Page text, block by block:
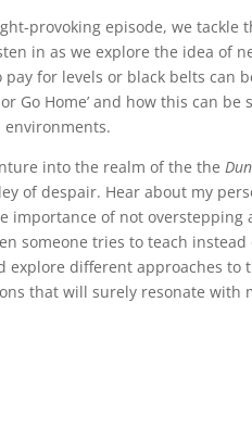
provoking episode, we tackle
in as we explore the idea of
for levels or black belts can
or Go Home’ and how this can
environments.
into the realm of the the
of despair. Hear about my
importance of not
someone tries to teach
explore different approaches to
that will surely resonate with